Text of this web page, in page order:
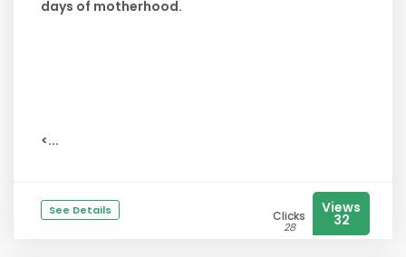
days of motherhood.
<...
See Details Clicks
28
Views
32